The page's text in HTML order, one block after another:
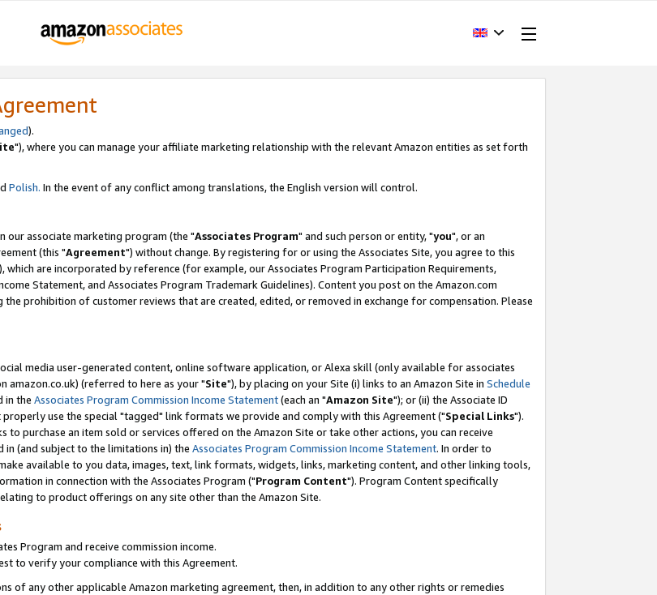
).
"), where you can manage your affiliate marketing relationship with the relevant Amazon entities as set forth
Polish. In the event of any conflict among translations, the English version will control.
associate marketing program (the "Associates Program" and such person or entity, "you", or an
(this "Agreement") without change. By registering for or using the Associates Site, you agree to this
which are incorporated by reference (for example, our Associates Program Participation Requirements,
Statement, and Associates Program Trademark Guidelines). Content you post on the Amazon.com
prohibition of customer reviews that are created, edited, or removed in exchange for compensation. Please
media user-generated content, online software application, or Alexa skill (only available for associates
amazon.co.uk) (referred to here as your "Site"), by placing on your Site (i) links to an Amazon Site in Schedule
in the Associates Program Commission Income Statement(each an "Amazon Site"); or (ii) the Associate ID
use the special "tagged" link formats we provide and comply with this Agreement ("Special Links").
to purchase an item sold or services offered on the Amazon Site or take other actions, you can receive
(and subject to the limitations in) the Associates Program Commission Income Statement. In order to
available to you data, images, text, link formats, widgets, links, marketing content, and other linking tools,
in connection with the Associates Program ("Program Content"). Program Content specifically
to product offerings on any site other than the Amazon Site.
Program and receive commission income.
to verify your compliance with this Agreement.
of any other applicable Amazon marketing agreement, then, in addition to any other rights or remedies